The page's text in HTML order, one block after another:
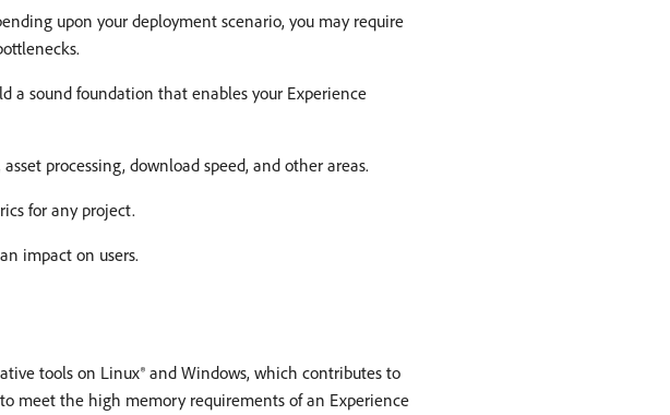
upon your deployment scenario, you may require
sound foundation that enables your Experience
processing, download speed, and other areas.
for any project.
impact on users.
tools on Linux® and Windows, which contributes to
meet the high memory requirements of an Experience